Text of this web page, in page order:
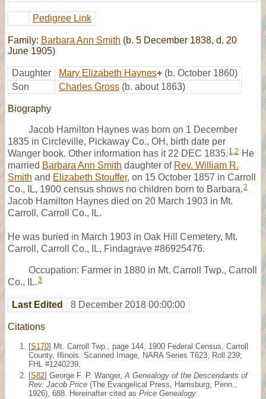
Pedigree Link
Family: Barbara Ann Smith (b. 5 December 1838, d. 20
June 1905)
Daughter Mary Elizabeth Haynes+ (b. October 1860)
Son
Charles Gross (b. about 1863)
Biography
Jacob Hamilton Haynes was born on 1 December
1835 in Circleville, Pickaway Co., OH, birth date per
Wanger book. Other information has it 22 DEC 1835. 1,2 He
married Barbara Ann Smith daughter of Rev. William R.
Smith and Elizabeth Stouffer, on 15 October 1857 in Carroll
Co., IL, 1900 census shows no children born to Barbara.2
Jacob Hamilton Haynes died on 20 March 1903 in Mt.
Carroll, Carroll Co., IL.
He was buried in March 1903 in Oak Hill Cemetery, Mt.
Carroll, Carroll Co., IL, Findagrave #86925476.
Occupation: Farmer in 1880 in Mt. Carroll Twp., Carroll
Co., IL.3
Last Edited 8 December 2018 00:00:00
Citations
[S170] Mt. Carroll Twp., page 144, 1900 Federal Census, Carroll
County, Illinois. Scanned Image, NARA Series T623, Roll 239;
FHL #1240239.
[S82] George F. P. Wanger, A Genealogy of the Descendants of
Rev. Jacob Price (The Evangelical Press, Harrisburg, Penn.,
1926), 688. Hereinafter cited as Price Genealogy